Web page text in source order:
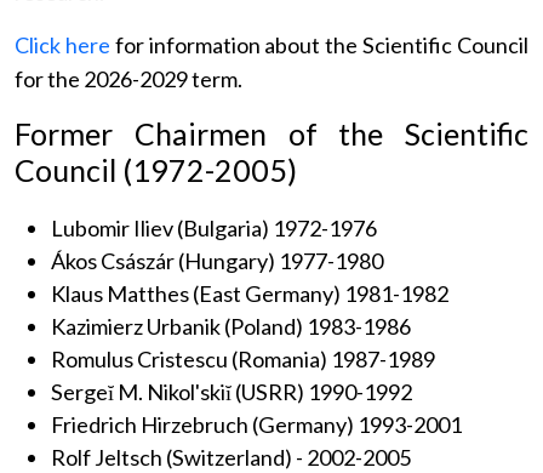
Click here for information about the Scientific Council
for the 2026-2029 term.
Former Chairmen of the Scientific
Council (1972-2005)
Lubomir Iliev (Bulgaria) 1972-1976
Ákos Császár (Hungary) 1977-1980
Klaus Matthes (East Germany) 1981-1982
Kazimierz Urbanik (Poland) 1983-1986
Romulus Cristescu (Romania) 1987-1989
Sergeĭ M. Nikol'skiĭ (USRR) 1990-1992
Friedrich Hirzebruch (Germany) 1993-2001
Rolf Jeltsch (Switzerland) - 2002-2005